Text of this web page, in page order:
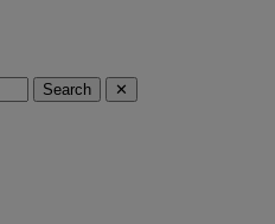
Search ✕